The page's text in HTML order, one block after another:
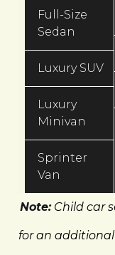
Full-Size
Sedan
Luxury SUV
Luxury
Minivan
Sprinter
Van
Note:Child car
for an